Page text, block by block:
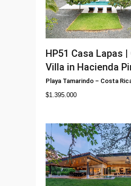
HP51 Casa Lapas
Villa in Hacienda
Playa Tamarindo – Costa
$1.395.000